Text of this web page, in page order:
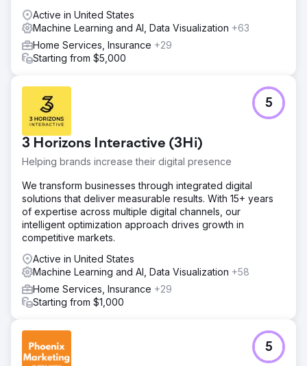
Active in United States
Machine Learning and AI, Data Visualization +63
Home Services, Insurance +29
Starting from $5,000
3 Horizons Interactive (3Hi)
Helping brands increase their digital presence
5
We transform businesses through integrated digital
solutions that deliver measurable results. With 15+ years
of expertise across multiple digital channels, our
intelligent optimization approach drives growth in
competitive markets.
Active in United States
Machine Learning and AI, Data Visualization +58
Home Services, Insurance +29
Starting from $1,000
5